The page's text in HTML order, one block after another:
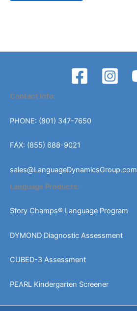
may
be
product
Contact Info:
PHONE: (801) 347-7650
FAX: (855) 688-9021
sales@LanguageDynamicsGroup.com
Language Products:
Story Champs® Language Program
DYMOND Diagnostic Assessment
CUBED-3 Assessment
PEARL Kindergarten Screener